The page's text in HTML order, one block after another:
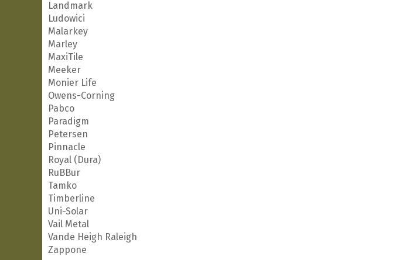
Landmark
Ludowici
Malarkey
Marley
MaxiTile
Meeker
Monier Life
Owens-Corning
Pabco
Paradigm
Petersen
Pinnacle
Royal (Dura)
RuBBur
Tamko
Timberline
Uni-Solar
Vail Metal
Vande Heigh Raleigh
Zappone